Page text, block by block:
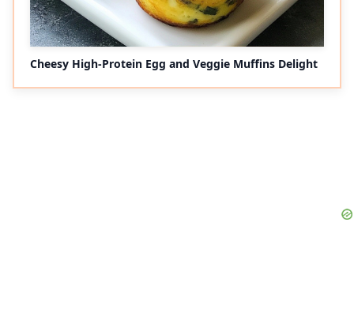
Cheesy High-Protein Egg and Veggie Muffins Delight